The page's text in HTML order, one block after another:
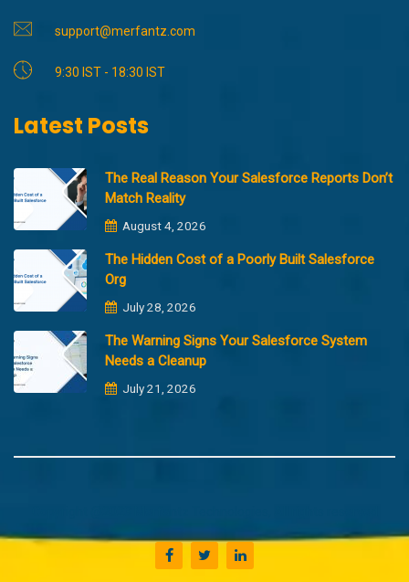
support@merfantz.com
9:30 IST - 18:30 IST
Latest Posts
The Real Reason Your Salesforce Reports Don’t
Match Reality
August 4, 2026
The Hidden Cost of a Poorly Built Salesforce
Org
July 28, 2026
The Warning Signs Your Salesforce System
Needs a Cleanup
July 21, 2026